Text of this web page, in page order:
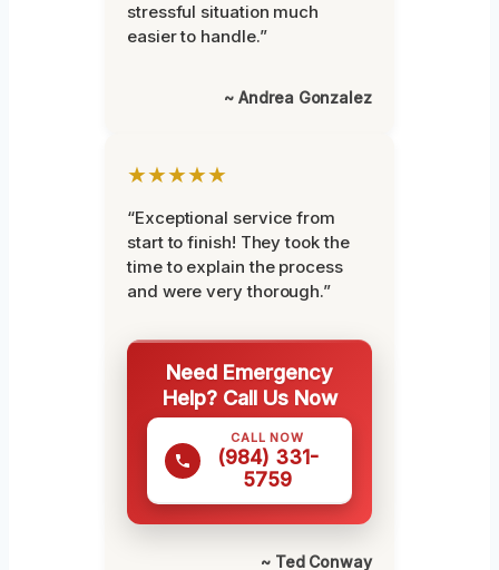
stressful situation much
easier to handle.”
~ Andrea Gonzalez
★★★★★
“Exceptional service from
start to finish! They took the
time to explain the process
and were very thorough.”
Need Emergency
Help? Call Us Now
CALL NOW
(984) 331-
5759
~ Ted Conway